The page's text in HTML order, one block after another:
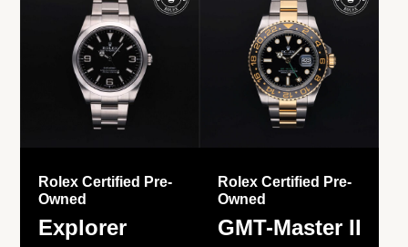
Rolex Certified Pre-
Owned
Explorer
Rolex Certified Pre-
Owned
GMT-Master II